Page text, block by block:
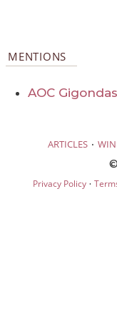
MENTIONS
AOC
ARTICLES ·
Privacy Policy·